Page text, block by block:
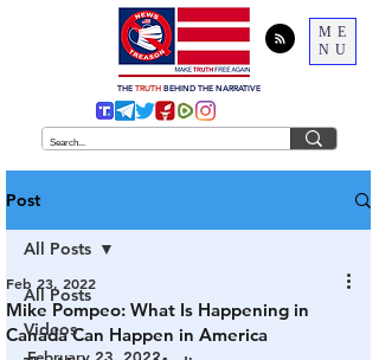
ME
NU
THE TRUTH BEHIND THE NARRATIVE
Post
All Posts
Videos
All Posts
Mike Pompeo: What Is Happening in
Canada Can Happen in America
Feb 23, 2022